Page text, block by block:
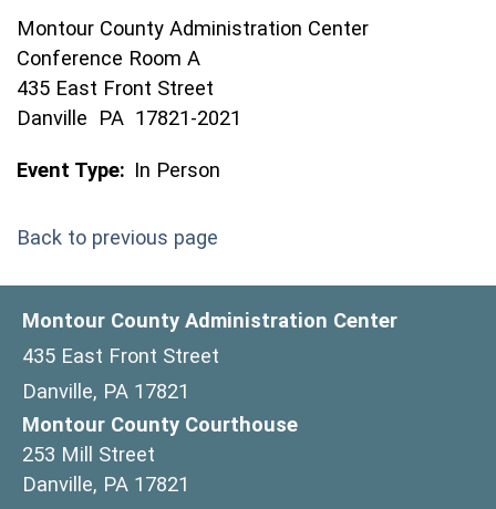
Montour County Administration Center
Conference Room A
435 East Front Street
Danville PA 17821-2021
Event Type: In Person
Back to previous page
Montour County Administration Center
435 East Front Street
Danville, PA 17821
Montour County Courthouse
253 Mill Street
Danville, PA 17821